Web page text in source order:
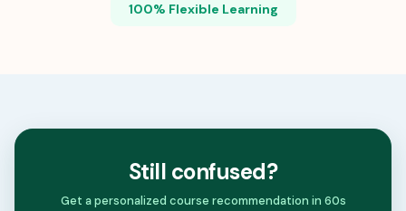
100% Flexible Learning
Still confused?
Get a personalized course recommendation in 60s